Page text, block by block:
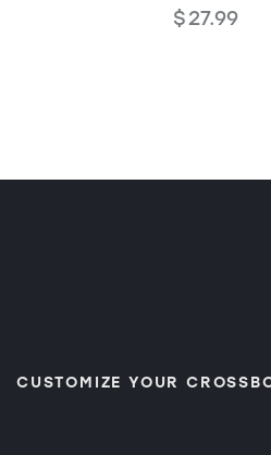
$27.99
CUSTOMIZE YOUR